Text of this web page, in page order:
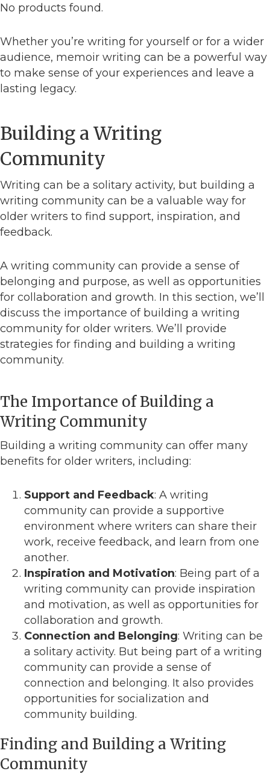
No products found.
Whether you’re writing for yourself or for a wider
audience, memoir writing can be a powerful way
to make sense of your experiences and leave a
lasting legacy.
Building a Writing
Community
Writing can be a solitary activity, but building a
writing community can be a valuable way for
older writers to find support, inspiration, and
feedback.
A writing community can provide a sense of
belonging and purpose, as well as opportunities
for collaboration and growth. In this section, we’ll
discuss the importance of building a writing
community for older writers. We’ll provide
strategies for finding and building a writing
community.
The Importance of Building a
Writing Community
Building a writing community can offer many
benefits for older writers, including:
Support and Feedback: A writing
community can provide a supportive
environment where writers can share their
work, receive feedback, and learn from one
another.
Inspiration and Motivation: Being part of a
writing community can provide inspiration
and motivation, as well as opportunities for
collaboration and growth.
Connection and Belonging: Writing can be
a solitary activity. But being part of a writing
community can provide a sense of
connection and belonging. It also provides
opportunities for socialization and
community building.
Finding and Building a Writing
Community